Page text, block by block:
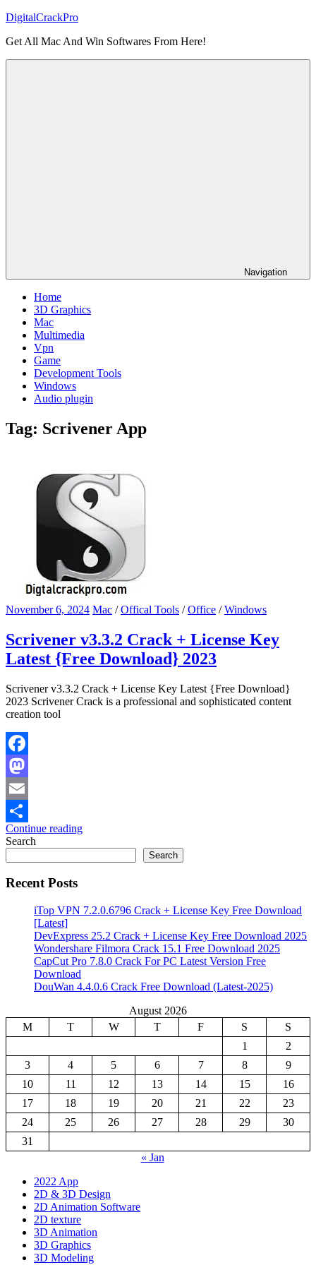
Skip
content
DigitalCrackPro
Get All Mac And Win Softwares From Here!
Navigation
Home
3D Graphics
Mac
Multimedia
Vpn
Game
Development Tools
Windows
Audio plugin
Tag: Scrivener App
November 6, 2024 Mac /Offical Tools /Office /Windows
Scrivener v3.3.2 Crack + License Key
Latest {Free Download} 2023
Scrivener v3.3.2 Crack + License Key Latest {Free Download}
2023 Scrivener Crack is a professional and sophisticated content
creation tool
Facebook
Mastodon
Email
Share
Continue reading
Search
Search
Recent Posts
iTop VPN 7.2.0.6796 Crack + License Key Free Download
[Latest]
DevExpress 25.2 Crack + License Key Free Download 2025
Wondershare Filmora Crack 15.1 Free Download 2025
CapCut Pro 7.8.0 Crack For PC Latest Version Free
Download
DouWan 4.4.0.6 Crack Free Download (Latest-2025)
August 2026
M
T W T F S
S
1
2
3
4 5 6 7 8
9
10
11 12 13 14 15
16
17
18 19 20 21 22
23
24
25 26 27 28 29
30
31
« Jan
2022 App
2D & 3D Design
2D Animation Software
2D texture
3D Animation
3D Graphics
3D Modeling